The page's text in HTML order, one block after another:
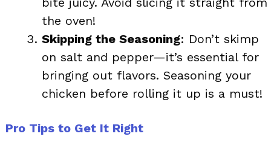
the oven!
Skipping the Seasoning: Don’t skimp
on salt and pepper—it’s essential for
bringing out flavors. Seasoning your
chicken before rolling it up is a must!
Pro Tips to Get It Right